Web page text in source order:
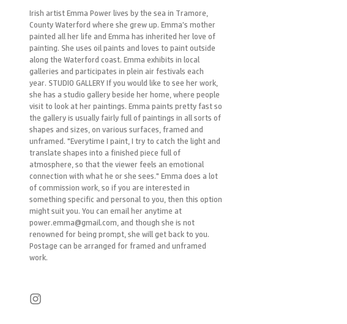
Irish artist Emma Power lives by the sea in Tramore,
County Waterford where she grew up. Emma’s mother
painted all her life and Emma has inherited her love of
painting. She uses oil paints and loves to paint outside
along the Waterford coast. Emma exhibits in local
galleries and participates in plein air festivals each
year. STUDIO GALLERY If you would like to see her work,
she has a studio gallery beside her home, where people
visit to look at her paintings. Emma paints pretty fast so
the gallery is usually fairly full of paintings in all sorts of
shapes and sizes, on various surfaces, framed and
unframed. "Everytime I paint, I try to catch the light and
translate shapes into a finished piece full of
atmosphere, so that the viewer feels an emotional
connection with what he or she sees." Emma does a lot
of commission work, so if you are interested in
something specific and personal to you, then this option
might suit you. You can email her anytime at
power.emma@gmail.com, and though she is not
renowned for being prompt, she will get back to you.
Postage can be arranged for framed and unframed
work.